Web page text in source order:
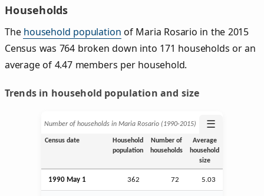
Households
The household population of Maria Rosario in the 2015
Census was 764 broken down into 171 households or an
average of 4.47 members per household.
Trends in household population and size
Number of households in Maria Rosario (1990‑2015) ☰
Census date
Household
population
Number of
households
Average
household
size
1990 May 1 362 72 5.03